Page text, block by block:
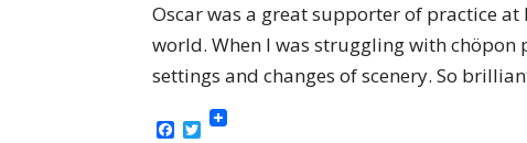
Oscar was a great supporter of practice
world. When I was struggling with
settings and changes of scenery. So
Facebook
Twitter